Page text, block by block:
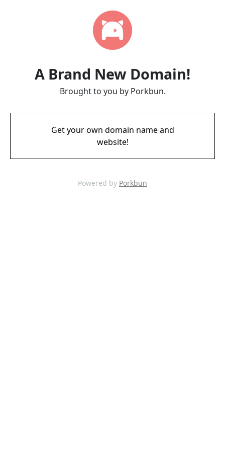
A Brand New Domain!
Brought to you by Porkbun.
Get your own domain name and
website!
Powered by Porkbun